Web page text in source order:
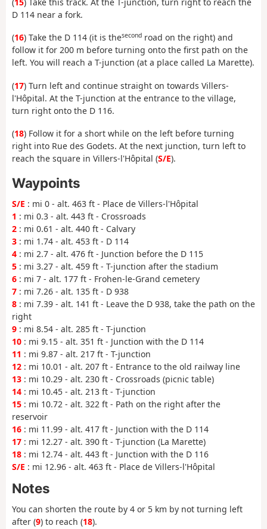
D 114 near a fork.
(16) Take the D 114 (it is thesecond road on the right) and
follow it for 200 m before turning onto the first path on the
left. You will reach a T-junction (at a place called La Marette).
(17) Turn left and continue straight on towards Villers-
l'Hôpital. At the T-junction at the entrance to the village,
turn right onto the D 116.
(18) Follow it for a short while on the left before turning
right into Rue des Godets. At the next junction, turn left to
reach the square in Villers-l'Hôpital (S/E).
Waypoints
S/E : mi 0 - alt. 463 ft - Place de Villers-l'Hôpital
1 : mi 0.3 - alt. 443 ft - Crossroads
2 : mi 0.61 - alt. 440 ft - Calvary
3 : mi 1.74 - alt. 453 ft - D 114
4 : mi 2.7 - alt. 476 ft - Junction before the D 115
5 : mi 3.27 - alt. 459 ft - T-junction after the stadium
6 : mi 7 - alt. 177 ft - Frohen-le-Grand cemetery
7 : mi 7.26 - alt. 135 ft - D 938
8 : mi 7.39 - alt. 141 ft - Leave the D 938, take the path on the
right
9 : mi 8.54 - alt. 285 ft - T-junction
10 : mi 9.15 - alt. 351 ft - Junction with the D 114
11 : mi 9.87 - alt. 217 ft - T-junction
12 : mi 10.01 - alt. 207 ft - Entrance to the old railway line
13 : mi 10.29 - alt. 230 ft - Crossroads (picnic table)
14 : mi 10.45 - alt. 213 ft - T-junction
15 : mi 10.72 - alt. 322 ft - Path on the right after the
reservoir
16 : mi 11.99 - alt. 417 ft - Junction with the D 114
17 : mi 12.27 - alt. 390 ft - T-junction (La Marette)
18 : mi 12.74 - alt. 443 ft - Junction with the D 116
S/E : mi 12.96 - alt. 463 ft - Place de Villers-l'Hôpital
Notes
You can shorten the route by 4 or 5 km by not turning left
after (9) to reach (18).